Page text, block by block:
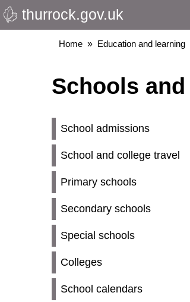
Skip
to
thurrock.gov.uk
Breadcrumbs
Home Education and learning
Schools
School admissions
School and college travel
Primary schools
Secondary schools
Special schools
Colleges
School calendars